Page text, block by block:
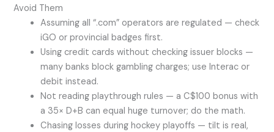
Avoid Them
Assuming all “.com” operators are regulated — check
iGO or provincial badges first.
Using credit cards without checking issuer blocks —
many banks block gambling charges; use Interac or
debit instead.
Not reading playthrough rules — a C$100 bonus with
a 35× D+B can equal huge turnover; do the math.
Chasing losses during hockey playoffs — tilt is real,